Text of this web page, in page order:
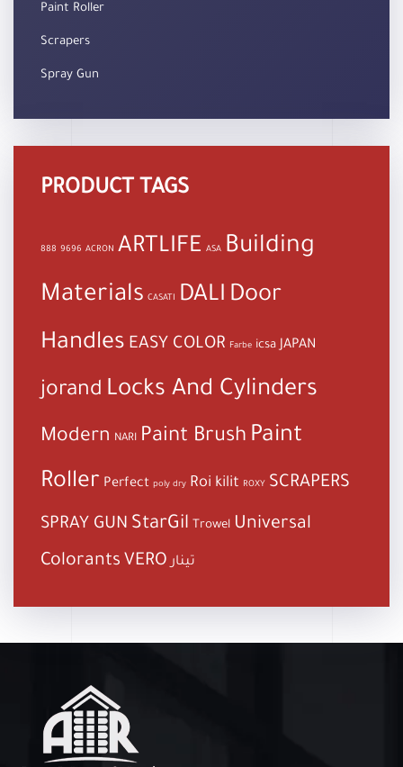
Paint Roller
Scrapers
Spray Gun
PRODUCT TAGS
888 9696 ACRON ARTLIFE ASA Building
Materials CASATI DALI Door
Handles EASY COLOR Farbe icsa JAPAN
jorand Locks And Cylinders
Modern NARI Paint Brush Paint
Roller Perfect poly dry Roi kilit ROXY SCRAPERS
SPRAY GUN StarGil Trowel Universal
Colorants VERO تينار